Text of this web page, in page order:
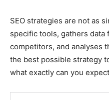
SEO strategies are not as
specific tools, gathers data
competitors, and analyses
the best possible strategy
what exactly can you